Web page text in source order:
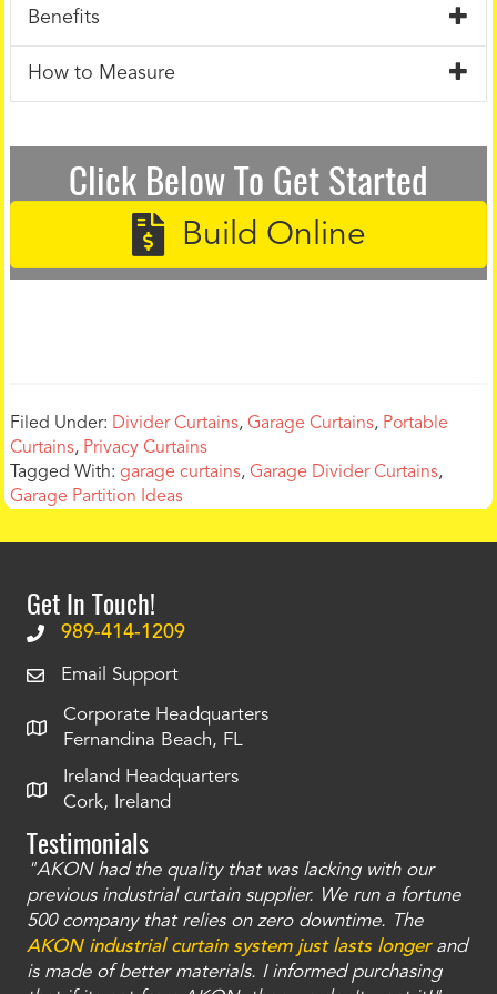
Benefits
How to Measure
Click Below To Get Started
Build Online
Filed Under: Divider Curtains,Garage Curtains, Portable
Curtains, Privacy Curtains
Tagged With:garage curtains,Garage Divider Curtains,
Garage Partition Ideas
Get In Touch!
989-414-1209
Email Support
Corporate Headquarters
Fernandina Beach, FL
Ireland Headquarters
Cork, Ireland
Testimonials
"AKON had the quality that was lacking with our
previous industrial curtain supplier. We run a fortune
500 company that relies on zero downtime. The
AKON industrial curtain system just lasts longerand
is made of better materials. I informed purchasing